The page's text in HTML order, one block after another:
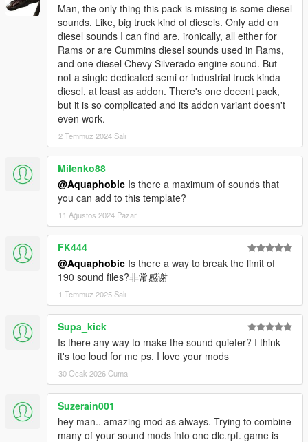
Man, the only thing this pack is missing is some diesel
sounds. Like, big truck kind of diesels. Only add on
diesel sounds I can find are, ironically, all either for
Rams or are Cummins diesel sounds used in Rams,
and one diesel Chevy Silverado engine sound. But
not a single dedicated semi or industrial truck kinda
diesel, at least as addon. There's one decent pack,
but it is so complicated and its addon variant doesn't
even work.
2 Temmuz 2024 Salı
Milenko88
@Aquaphobic Is there a maximum of sounds that
you can add to this template?
11 Ağustos 2024 Pazar
FK444
@Aquaphobic Is there a way to break the limit of
190 sound files?非常感谢
1 Temmuz 2025 Salı
Supa_kick
Is there any way to make the sound quieter? I think
it's too loud for me ps. I love your mods
30 Ocak 2026 Cuma
Suzerain001
hey man.. amazing mod as always. Trying to combine
many of your sound mods into one dlc.rpf. game is